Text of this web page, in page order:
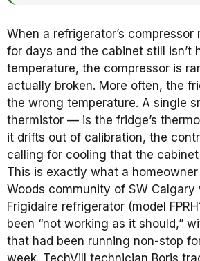
When a refrigerator’s compressor
for days and the cabinet still isn’t
temperature, the compressor is
actually broken. More often, the
the wrong temperature. A single
thermistor — is the fridge’s
it drifts out of calibration, the
calling for cooling that the cabinet
This is exactly what a
Woods community of SW
Frigidaire refrigerator (model
been “not working as it should,”
that had been running non-stop
week. TechVill technician Boris